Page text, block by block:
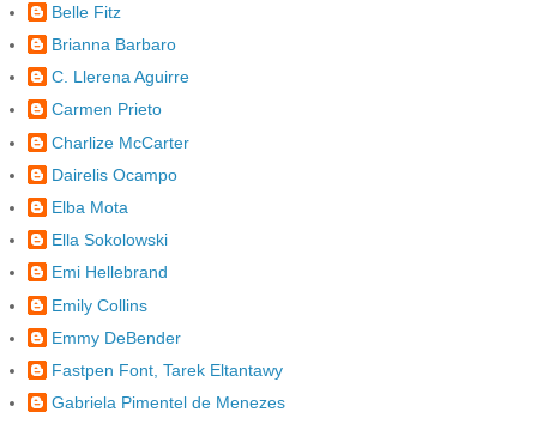
Belle Fitz
Brianna Barbaro
C. Llerena Aguirre
Carmen Prieto
Charlize McCarter
Dairelis Ocampo
Elba Mota
Ella Sokolowski
Emi Hellebrand
Emily Collins
Emmy DeBender
Fastpen Font, Tarek Eltantawy
Gabriela Pimentel de Menezes